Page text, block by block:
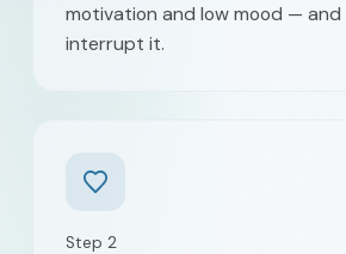
motivation and low mood — and
interrupt it.
Step 2